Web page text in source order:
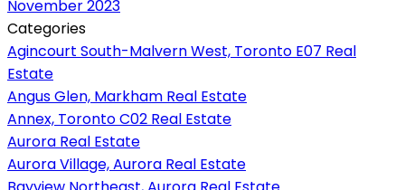
November 2023
Categories
Agincourt South-Malvern West, Toronto E07 Real
Estate
Angus Glen, Markham Real Estate
Annex, Toronto C02 Real Estate
Aurora Real Estate
Aurora Village, Aurora Real Estate